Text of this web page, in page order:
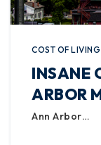
COST OF
INSANE
ARBOR
Ann Arbor…